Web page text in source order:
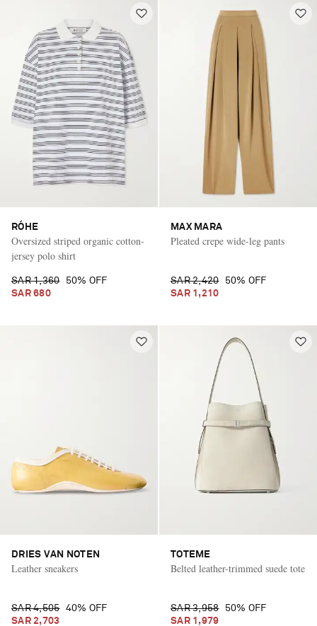
RÓHE
Oversized striped organic cotton-
jersey polo shirt
SAR 1,360
50% OFF
SAR 680
MAX MARA
Pleated crepe wide-leg pants
SAR 2,420
50% OFF
SAR 1,210
DRIES VAN NOTEN
Leather sneakers
SAR 4,505
40% OFF
SAR 2,703
TOTEME
Belted leather-trimmed suede tote
SAR 3,958
50% OFF
SAR 1,979